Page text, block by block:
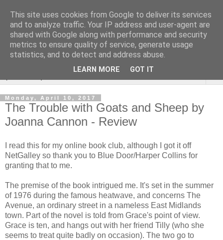
Rebecca McCormick's
authorial blog
Monday, April 10, 2017
The Trouble with Goats and Sheep by
Joanna Cannon - Review
I read this for my online book club, although I got it off
NetGalley so thank you to Blue Door/Harper Collins for
granting that to me.
The premise of the book intrigued me. It's set in the summer
of 1976 during the famous heatwave, and concerns The
Avenue, an ordinary street in a nameless East Midlands
town. Part of the novel is told from Grace's point of view.
Grace is ten, and hangs out with her friend Tilly (who she
seems to treat quite badly on occasion). The two go to
This site uses cookies from Google to deliver its services
and to analyze traffic. Your IP address and user-agent are
shared with Google along with performance and security
metrics to ensure quality of service, generate usage
statistics, and to detect and address abuse.
LEARN MORE GOT IT